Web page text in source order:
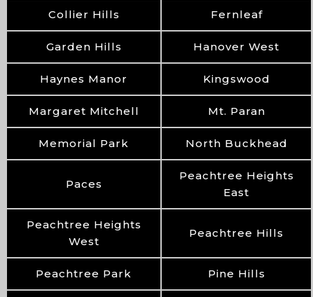
Collier Hills Fernleaf
Garden Hills Hanover West
Haynes Manor Kingswood
Margaret Mitchell Mt. Paran
Memorial Park North Buckhead
Paces
Peachtree Heights
East
Peachtree Heights
West
Peachtree Hills
Peachtree Park Pine Hills